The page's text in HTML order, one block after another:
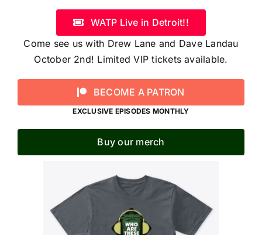
WATP Live in Detroit!!
Come see us with Drew Lane and Dave Landau
October 2nd! Limited VIP tickets available.
BECOME A PATRON
EXCLUSIVE EPISODES MONTHLY
Buy our merch